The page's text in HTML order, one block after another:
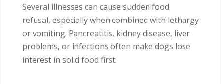
Several illnesses can cause sudden food
refusal, especially when combined with lethargy
or vomiting. Pancreatitis, kidney disease, liver
problems, or infections often make dogs lose
interest in solid food first.